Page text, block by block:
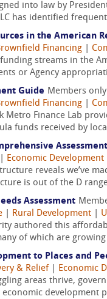
into law by
has identified
in the American
Financing
streams in the
or Agency
Guide Members only
Financing
Finance Lab
funds received by
Economic Development
reveals we’ve
is out of the D
Assessment
Rural Development
authored this
of which are
to Places and
& Relief Economic
areas thrive,